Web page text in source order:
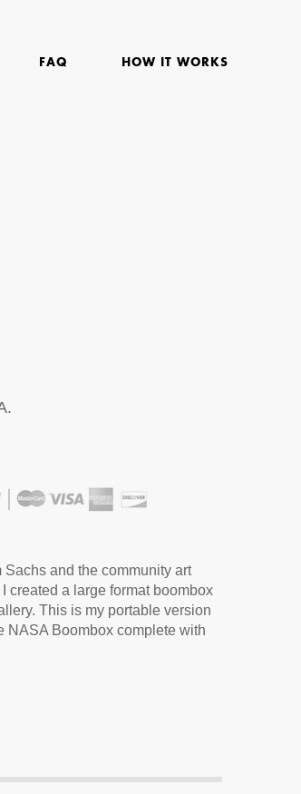
HOW IT WORKS
FAQ
and the community art
created a large format boombox
This is my portable version
NASA Boombox complete with